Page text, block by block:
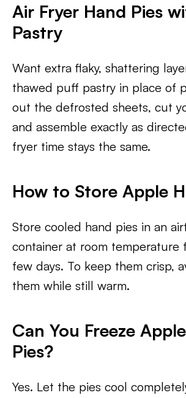
Air Fryer Hand Pies
Pastry
Want extra flaky, shattering
thawed puff pastry in place of
out the defrosted sheets, cut
and assemble exactly as
fryer time stays the same.
How to Store Apple
Store cooled hand pies in an
container at room temperature
few days. To keep them crisp,
them while still warm.
Can You Freeze
Pies?
Yes. Let the pies cool